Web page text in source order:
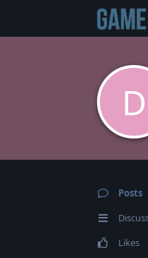
D
Posts
Likes